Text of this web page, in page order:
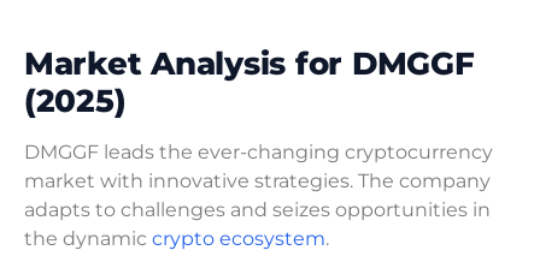
Market Analysis for DMGGF
(2025)
DMGGF leads the ever-changing cryptocurrency
market with innovative strategies. The company
adapts to challenges and seizes opportunities in
the dynamic crypto ecosystem.